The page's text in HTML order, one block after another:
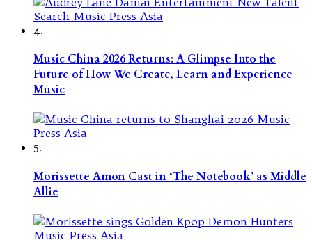
4.
Music China 2026 Returns: A Glimpse Into the
Future of How We Create, Learn and Experience
Music
5.
Morissette Amon Cast in ‘The Notebook’ as Middle
Allie